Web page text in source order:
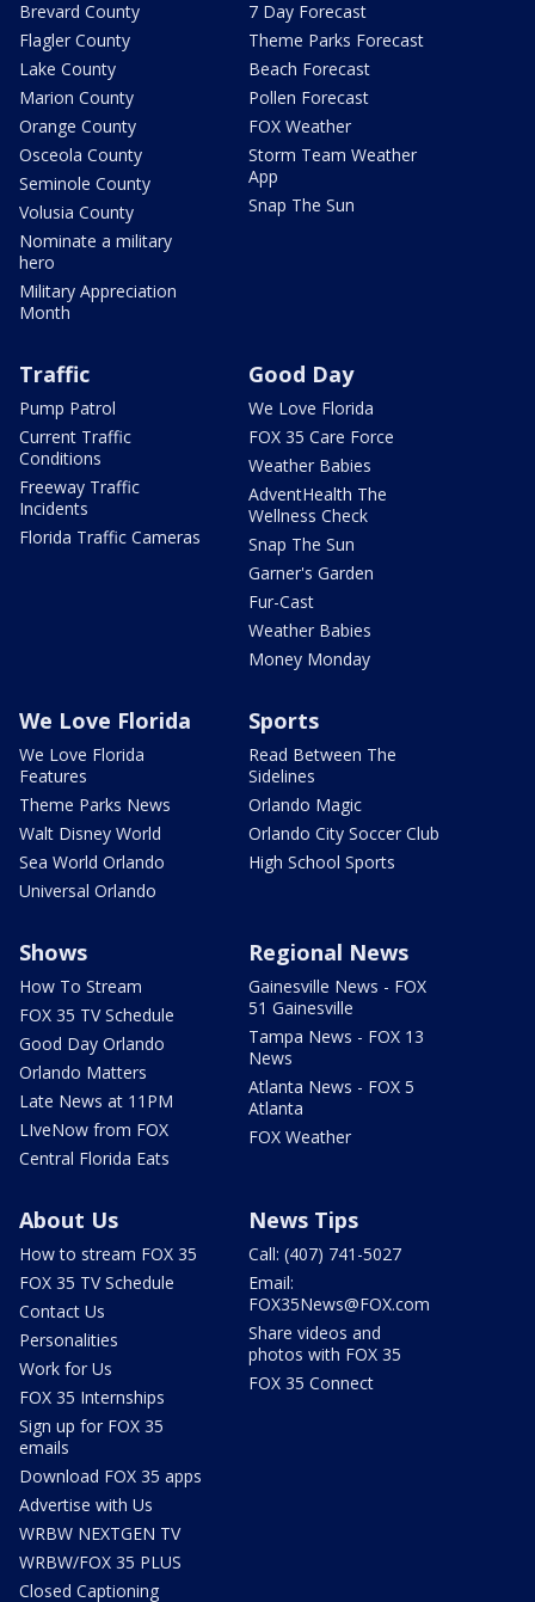
Brevard County
Flagler County
Lake County
Marion County
Orange County
Osceola County
Seminole County
Volusia County
Nominate a military
hero
Military Appreciation
Month
7 Day Forecast
Theme Parks Forecast
Beach Forecast
Pollen Forecast
FOX Weather
Storm Team Weather
App
Snap The Sun
Traffic
Pump Patrol
Current Traffic
Conditions
Freeway Traffic
Incidents
Florida Traffic Cameras
Good Day
We Love Florida
FOX 35 Care Force
Weather Babies
AdventHealth The
Wellness Check
Snap The Sun
Garner's Garden
Fur-Cast
Weather Babies
Money Monday
We Love Florida
We Love Florida
Features
Theme Parks News
Walt Disney World
Sea World Orlando
Universal Orlando
Sports
Read Between The
Sidelines
Orlando Magic
Orlando City Soccer Club
High School Sports
Shows
How To Stream
FOX 35 TV Schedule
Good Day Orlando
Orlando Matters
Late News at 11PM
LIveNow from FOX
Central Florida Eats
Regional News
Gainesville News - FOX
51 Gainesville
Tampa News - FOX 13
News
Atlanta News - FOX 5
Atlanta
FOX Weather
About Us
How to stream FOX 35
FOX 35 TV Schedule
Contact Us
Personalities
Work for Us
FOX 35 Internships
Sign up for FOX 35
emails
Download FOX 35 apps
Advertise with Us
WRBW NEXTGEN TV
WRBW/FOX 35 PLUS
Closed Captioning
News Tips
Call: (407) 741-5027
Email:
FOX35News@FOX.com
Share videos and
photos with FOX 35
FOX 35 Connect